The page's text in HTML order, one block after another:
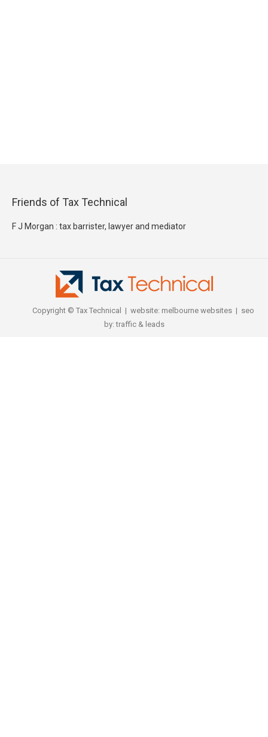
Friends of Tax Technical
F J Morgan : tax barrister, lawyer and mediator
Copyright © Tax Technical | website: melbourne websites| seo
by:traffic & leads